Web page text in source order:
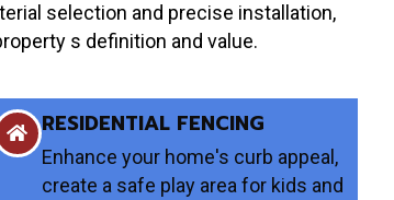
selection and precise installation,
s definition and value.
RESIDENTIAL FENCING
Enhance your home's curb appeal,
create a safe play area for kids and